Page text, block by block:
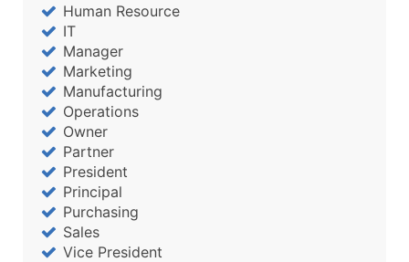
Human Resource
IT
Manager
Marketing
Manufacturing
Operations
Owner
Partner
President
Principal
Purchasing
Sales
Vice President